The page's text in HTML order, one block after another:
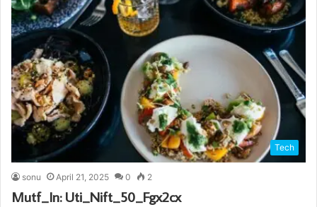
Tech
sonu April 21, 2025 0 2
Mutf_In: Uti_Nift_50_Fgx2cx